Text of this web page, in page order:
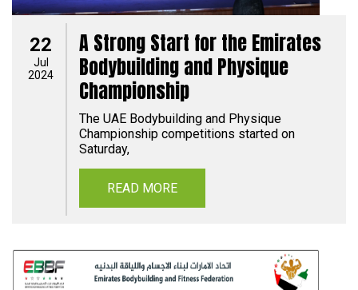
22
Jul
2024
A Strong Start for the Emirates
Bodybuilding and Physique
Championship
The UAE Bodybuilding and Physique
Championship competitions started on
Saturday,
READ MORE